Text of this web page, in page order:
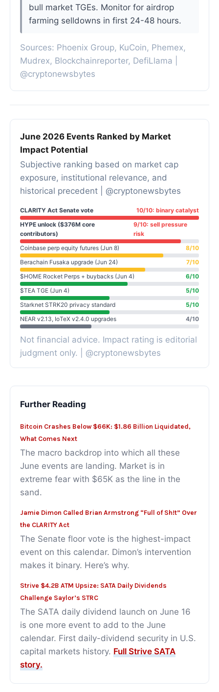
bull market TGEs. Monitor for airdrop
farming selldowns in first 24-48 hours.
Sources: Phoenix Group, KuCoin, Phemex,
Mudrex, Blockchainreporter, DefiLlama |
@cryptonewsbytes
June 2026 Events Ranked by Market
Impact Potential
Subjective ranking based on market cap
exposure, institutional relevance, and
historical precedent | @cryptonewsbytes
CLARITY Act Senate vote
10/10: binary catalyst
HYPE unlock ($376M core
contributors)
9/10: sell pressure
risk
Coinbase perp equity futures (Jun 8)
8/10
Berachain Fusaka upgrade (Jun 24)
7/10
$HOME Rocket Perps + buybacks (Jun 4)
6/10
$TEA TGE (Jun 4)
5/10
Starknet STRK20 privacy standard
5/10
NEAR v2.13, IoTeX v2.4.0 upgrades
4/10
Not financial advice. Impact rating is editorial
judgment only. | @cryptonewsbytes
Further Reading
Bitcoin Crashes Below $66K: $1.86 Billion Liquidated,
What Comes Next
The macro backdrop into which all these
June events are landing. Market is in
extreme fear with $65K as the line in the
sand.
Jamie Dimon Called Brian Armstrong “Full of Sh!t” Over
the CLARITY Act
The Senate floor vote is the highest-impact
event on this calendar. Dimon’s intervention
makes it binary. Here’s why.
Strive $4.2B ATM Upsize: SATA Daily Dividends
Challenge Saylor’s STRC
The SATA daily dividend launch on June 16
is one more event to add to the June
calendar. First daily-dividend security in U.S.
capital markets history.Full Strive SATA
story.